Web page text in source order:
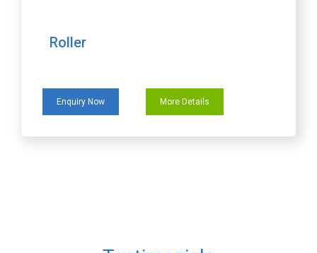
Roller
Enquiry Now More Details